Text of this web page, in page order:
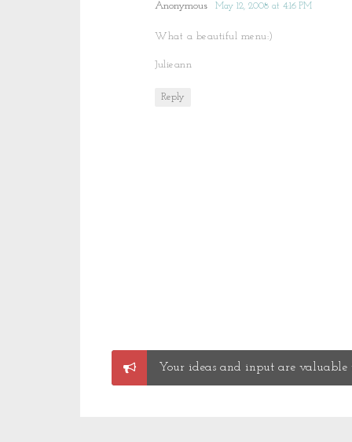
Anonymous May 12, 2008 at 4:16 PM
What a beautiful menu:)
Julieann
Reply
Post
a
Your ideas and input are valuable